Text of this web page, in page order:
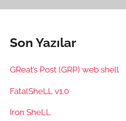
Son Yazılar
GReat’s Post (GRP) web shell
FatalSheLL v1.0
Iron SheLL